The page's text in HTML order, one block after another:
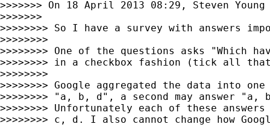
>>>>>>> On 18 April 2013 08:29, Steven Young
>>>>>>>
>>>>>>>> So I have a survey with answers
>>>>>>>>
>>>>>>>> One of the questions asks "Which
>>>>>>>> in a checkbox fashion (tick all
>>>>>>>>
>>>>>>>> Google aggregated the data into
>>>>>>>> "a, b, d", a second may answer
>>>>>>>> Unfortunately each of these
>>>>>>>> c, d. I also cannot change how